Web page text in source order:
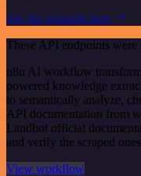
See the example here
These API endpoints were
n8n AI workflow
powered knowledge
to semantically analyze,
API documentation from
Landbot official
and verify the scraped
View workflow